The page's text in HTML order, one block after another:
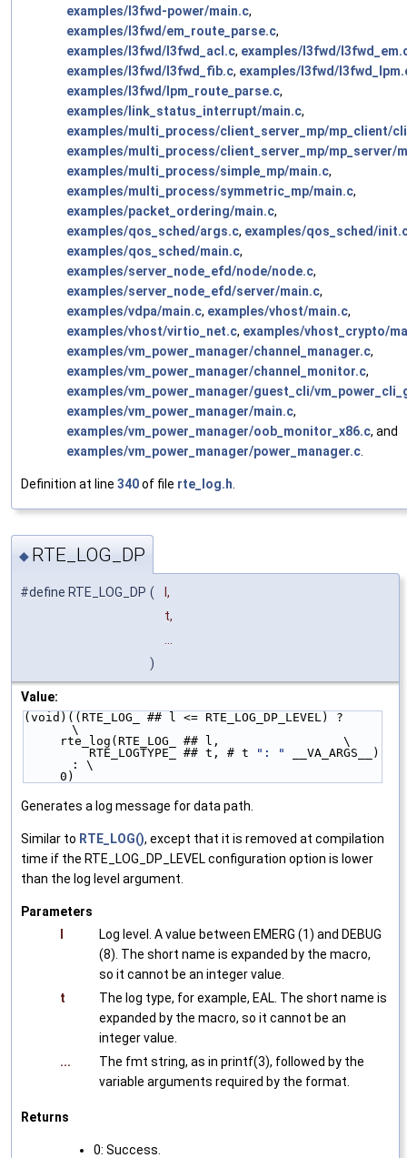
examples/l3fwd-power/main.c,
examples/l3fwd/em_route_parse.c,
examples/l3fwd/l3fwd_acl.c, examples/l3fwd/
examples/l3fwd/l3fwd_fib.c, examples/l3fwd/
examples/l3fwd/lpm_route_parse.c,
examples/link_status_interrupt/main.c,
examples/multi_process/client_server_mp/mp_client/
examples/multi_process/client_server_mp/mp_server/
examples/multi_process/simple_mp/main.c,
examples/multi_process/symmetric_mp/main.c,
examples/packet_ordering/main.c,
examples/qos_sched/args.c, examples/qos_sched/
examples/qos_sched/main.c,
examples/server_node_efd/node/node.c,
examples/server_node_efd/server/main.c,
examples/vdpa/main.c, examples/vhost/main.c,
examples/vhost/virtio_net.c, examples/vhost_crypto/
examples/vm_power_manager/channel_manager.c,
examples/vm_power_manager/channel_monitor.c,
examples/vm_power_manager/guest_cli/
examples/vm_power_manager/main.c,
examples/vm_power_manager/oob_monitor_x86.c, and
examples/vm_power_manager/power_manager.c.
Definition at line 340of file rte_log.h.
◆ RTE_LOG_DP
#define RTE_LOG_DP (
l,
t,
)
Value:
(void)((RTE_LOG_ ## l <= RTE_LOG_DP_LEVEL) ?
\
     rte_log(RTE_LOG_ ## l,                 \
         RTE_LOGTYPE_ ## t, # t
": "
__VA_ARGS__)
: \
     0)
Generates a log message for data path.
Similar to RTE_LOG(), except that it is removed at compilation
time if the RTE_LOG_DP_LEVEL configuration option is lower
than the log level argument.
Parameters
Log level. A value between EMERG (1) and DEBUG
(8). The short name is expanded by the macro,
so it cannot be an integer value.
t
The log type, for example, EAL. The short name is
expanded by the macro, so it cannot be an
integer value.
...
The fmt string, as in printf(3), followed by the
variable arguments required by the format.
Returns
0: Success.